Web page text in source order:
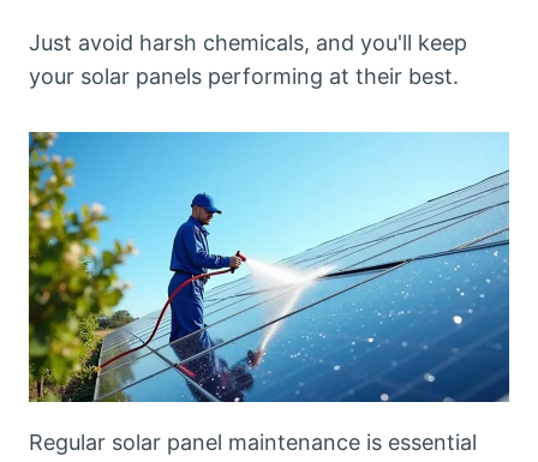
Just avoid harsh chemicals, and you'll keep
your solar panels performing at their best.
Regular solar panel maintenance is essential